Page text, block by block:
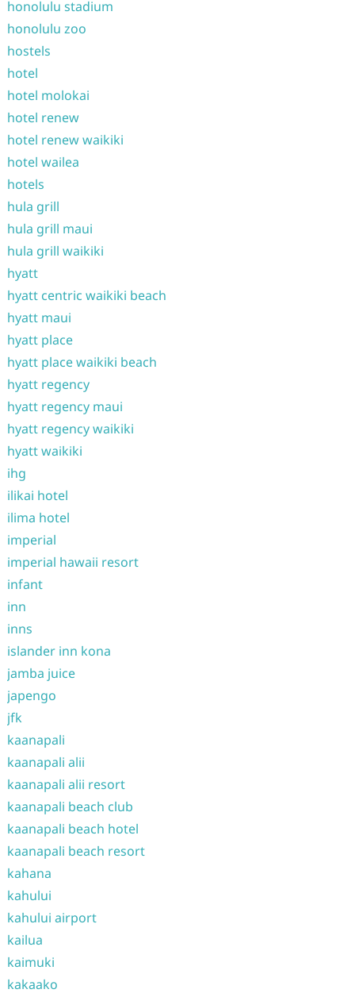
honolulu stadium
honolulu zoo
hostels
hotel
hotel molokai
hotel renew
hotel renew waikiki
hotel wailea
hotels
hula grill
hula grill maui
hula grill waikiki
hyatt
hyatt centric waikiki beach
hyatt maui
hyatt place
hyatt place waikiki beach
hyatt regency
hyatt regency maui
hyatt regency waikiki
hyatt waikiki
ihg
ilikai hotel
ilima hotel
imperial
imperial hawaii resort
infant
inn
inns
islander inn kona
jamba juice
japengo
jfk
kaanapali
kaanapali alii
kaanapali alii resort
kaanapali beach club
kaanapali beach hotel
kaanapali beach resort
kahana
kahului
kahului airport
kailua
kaimuki
kakaako